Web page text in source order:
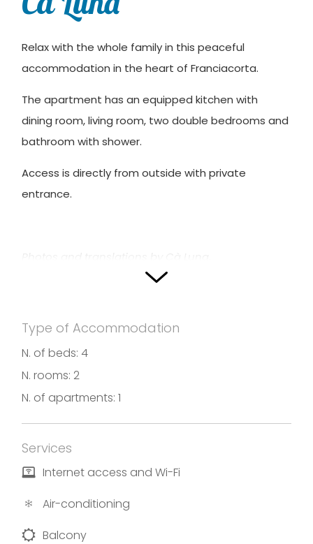
Relax with the whole family in this peaceful
accommodation in the heart of Franciacorta.
The apartment has an equipped kitchen with
dining room, living room, two double bedrooms and
bathroom with shower.
Access is directly from outside with private
entrance.
Type of Accommodation
N. of beds: 4
N. rooms: 2
N. of apartments: 1
Services
Internet access and Wi-Fi
Air-conditioning
Balcony